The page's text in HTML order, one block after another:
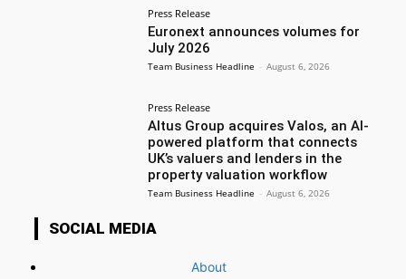
Press Release
Euronext announces volumes for
July 2026
Team Business Headline - August 6, 2026
Press Release
Altus Group acquires Valos, an AI-
powered platform that connects
UK’s valuers and lenders in the
property valuation workflow
Team Business Headline - August 6, 2026
SOCIAL MEDIA
About